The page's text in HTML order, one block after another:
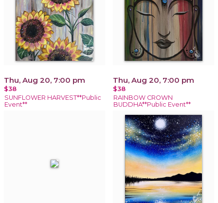
Thu, Aug 20, 7:00 pm
$38
SUNFLOWER HARVEST**Public
Event**
Thu, Aug 20, 7:00 pm
$38
RAINBOW CROWN
BUDDHA**Public Event**